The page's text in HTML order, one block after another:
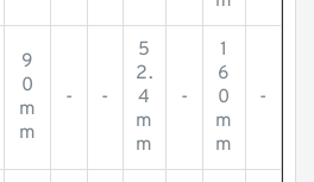
9
0
m
m
- -
5
2.
4
m
m
-
1
6
0
m
m
-